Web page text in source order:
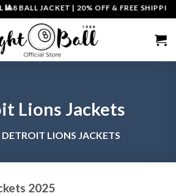
🎱8 BALL JACKET|20% OFF & FREE
Lions Jackets
DETROIT LIONS JACKETS
2025